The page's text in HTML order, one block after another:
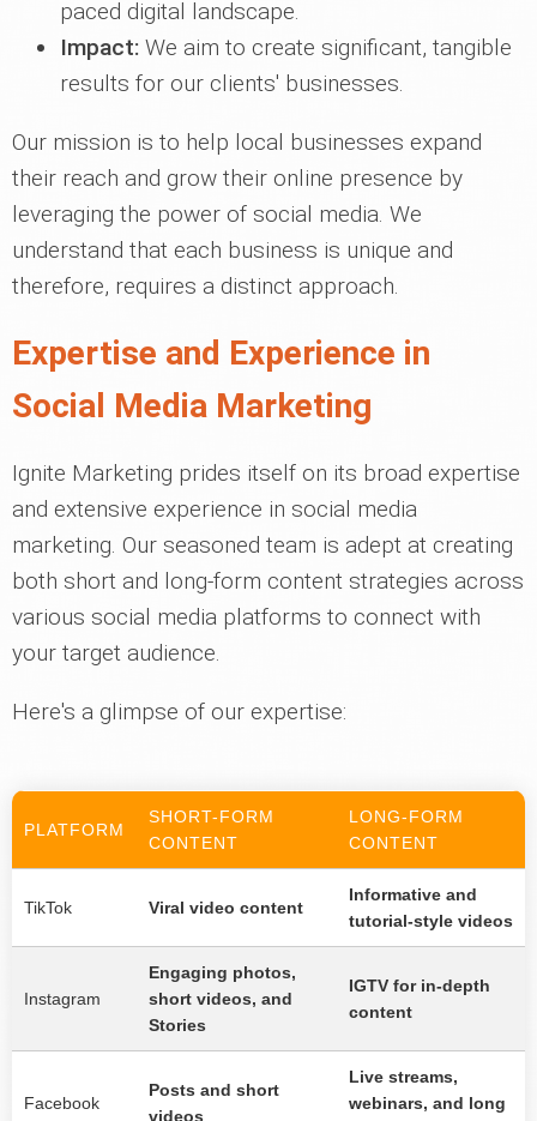
paced digital landscape.
Impact: We aim to create significant, tangible
results for our clients' businesses.
Our mission is to help local businesses expand
their reach and grow their online presence by
leveraging the power of social media. We
understand that each business is unique and
therefore, requires a distinct approach.
Expertise and Experience in
Social Media Marketing
Ignite Marketing prides itself on its broad expertise
and extensive experience in social media
marketing. Our seasoned team is adept at creating
both short and long-form content strategies across
various social media platforms to connect with
your target audience.
Here's a glimpse of our expertise:
PLATFORM
SHORT-FORM
CONTENT
LONG-FORM
CONTENT
TikTok Viral video content
Informative and
tutorial-style videos
Instagram
Engaging photos,
short videos, and
Stories
IGTV for in-depth
content
Facebook
Posts and short
videos
Live streams,
webinars, and long